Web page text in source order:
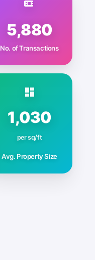
5,880
No. of Transactions
1,030
per sq/ft
Avg. Property Size